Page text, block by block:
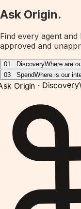
Ask Origin.
Find every agent
approved and
01 DiscoveryWhere are
03
SpendWhere is our
Origin · Discovery